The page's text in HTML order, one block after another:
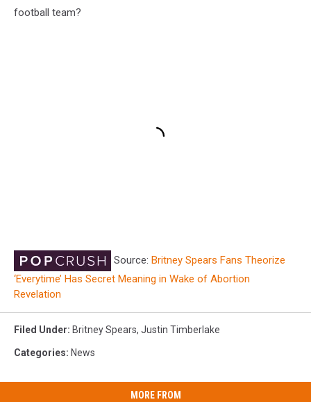
football team?
Source: Britney Spears Fans Theorize
‘Everytime’ Has Secret Meaning in Wake of Abortion
Revelation
Filed Under: Britney Spears, Justin Timberlake
Categories: News
MORE FROM